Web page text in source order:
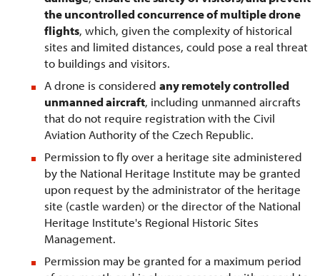
the uncontrolled concurrence of multiple drone
flights, which, given the complexity of historical
sites and limited distances, could pose a real threat
to buildings and visitors.
A drone is considered any remotely controlled
unmanned aircraft, including unmanned aircrafts
that do not require registration with the Civil
Aviation Authority of the Czech Republic.
Permission to fly over a heritage site administered
by the National Heritage Institute may be granted
upon request by the administrator of the heritage
site (castle warden) or the director of the National
Heritage Institute's Regional Historic Sites
Management.
Permission may be granted for a maximum period